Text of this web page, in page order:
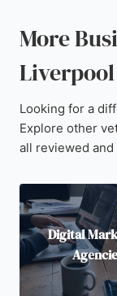
More
Liverpool
Looking for a
Explore other
all reviewed
Digital